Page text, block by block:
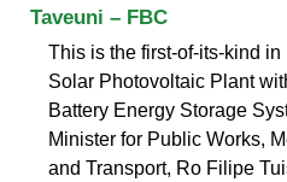
Taveuni – FBC
This is the first-of-its-kind
Solar Photovoltaic Plant
Battery Energy Storage
Minister for Public Works,
and Transport, Ro Filipe